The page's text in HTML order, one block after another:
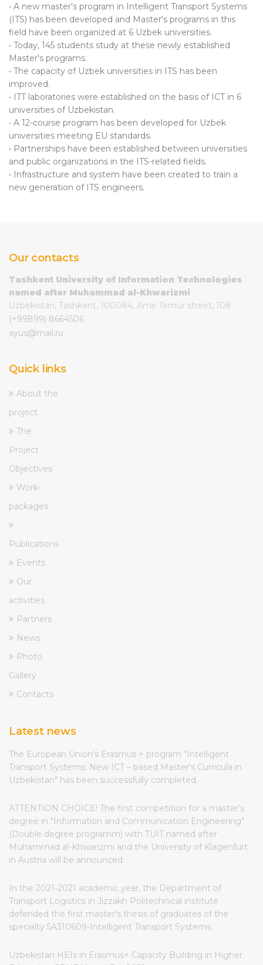
• A new master's program in Intelligent Transport Systems
(ITS) has been developed and Master's programs in this
field have been organized at 6 Uzbek universities.
• Today, 145 students study at these newly established
Master's programs.
• The capacity of Uzbek universities in ITS has been
improved.
• ITT laboratories were established on the basis of ICT in 6
universities of Uzbekistan.
• A 12-course program has been developed for Uzbek
universities meeting EU standards.
• Partnerships have been established between universities
and public organizations in the ITS-related fields.
• Infrastructure and system have been created to train a
new generation of ITS engineers.
Our contacts
Tashkent University of Information Technologies
named after Muhammad al-Khwarizmi
Uzbekistan, Tashkent, 100084, Amir Temur street, 108
(+99899) 8664506
ayus@mail.ru
Quick links
About the
project
The
Project
Objectives
Work-
packages
Publications
Events
Our
activities
Partners
News
Photo
Gallery
Contacts
Latest news
The European Union's Erasmus + program "Intelligent
Transport Systems: New ICT – based Master’s Curricula in
Uzbekistan" has been successfully completed.
ATTENTION CHOICE! The first competition for a master's
degree in "Information and Communication Engineering"
(Double degree programm) with TUIT named after
Muhammad al-Khwarizmi and the University of Klagenfurt
in Austria will be announced.
In the 2021-2021 academic year, the Department of
Transport Logistics in Jizzakh Politechnical institute
defended the first master's thesis of graduates of the
specialty 5A310609-Intelligent Transport Systems.
Uzbekistan HEIs in Erasmus+ Capacity Building in Higher